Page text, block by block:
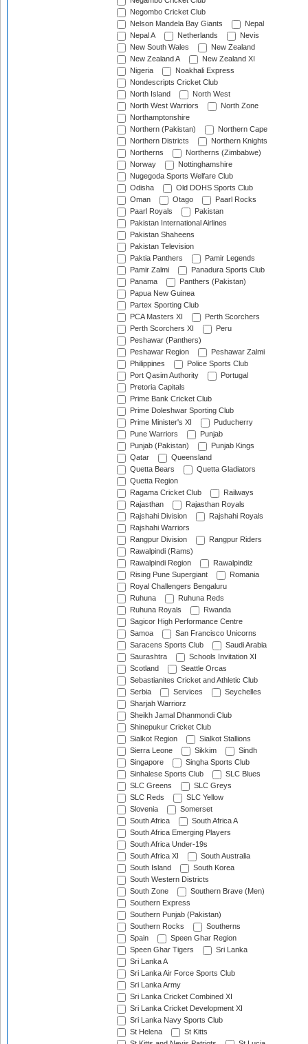
Negombo Cricket Club
Nelson Mandela Bay Giants
Nepal
Nepal A
Netherlands
Nevis
New South Wales
New Zealand
New Zealand A
New Zealand XI
Nigeria
Noakhali Express
Nondescripts Cricket Club
North Island
North West
North West Warriors
North Zone
Northamptonshire
Northern (Pakistan)
Northern Cape
Northern Districts
Northern Knights
Northerns
Northerns (Zimbabwe)
Norway
Nottinghamshire
Nugegoda Sports Welfare Club
Odisha
Old DOHS Sports Club
Oman
Otago
Paarl Rocks
Paarl Royals
Pakistan
Pakistan International Airlines
Pakistan Shaheens
Pakistan Television
Paktia Panthers
Pamir Legends
Pamir Zalmi
Panadura Sports Club
Panama
Panthers (Pakistan)
Papua New Guinea
Partex Sporting Club
PCA Masters XI
Perth Scorchers
Perth Scorchers XI
Peru
Peshawar (Panthers)
Peshawar Region
Peshawar Zalmi
Philippines
Police Sports Club
Port Qasim Authority
Portugal
Pretoria Capitals
Prime Bank Cricket Club
Prime Doleshwar Sporting Club
Prime Minister's XI
Puducherry
Pune Warriors
Punjab
Punjab (Pakistan)
Punjab Kings
Qatar
Queensland
Quetta Bears
Quetta Gladiators
Quetta Region
Ragama Cricket Club
Railways
Rajasthan
Rajasthan Royals
Rajshahi Division
Rajshahi Royals
Rajshahi Warriors
Rangpur Division
Rangpur Riders
Rawalpindi (Rams)
Rawalpindi Region
Rawalpindiz
Rising Pune Supergiant
Romania
Royal Challengers Bengaluru
Ruhuna
Ruhuna Reds
Ruhuna Royals
Rwanda
Sagicor High Performance Centre
Samoa
San Francisco Unicorns
Saracens Sports Club
Saudi Arabia
Saurashtra
Schools Invitation XI
Scotland
Seattle Orcas
Sebastianites Cricket and Athletic Club
Serbia
Services
Seychelles
Sharjah Warriorz
Sheikh Jamal Dhanmondi Club
Shinepukur Cricket Club
Sialkot Region
Sialkot Stallions
Sierra Leone
Sikkim
Sindh
Singapore
Singha Sports Club
Sinhalese Sports Club
SLC Blues
SLC Greens
SLC Greys
SLC Reds
SLC Yellow
Slovenia
Somerset
South Africa
South Africa A
South Africa Emerging Players
South Africa Under-19s
South Africa XI
South Australia
South Island
South Korea
South Western Districts
South Zone
Southern Brave (Men)
Southern Express
Southern Punjab (Pakistan)
Southern Rocks
Southerns
Spain
Speen Ghar Region
Speen Ghar Tigers
Sri Lanka
Sri Lanka A
Sri Lanka Air Force Sports Club
Sri Lanka Army
Sri Lanka Cricket Combined XI
Sri Lanka Cricket Development XI
Sri Lanka Navy Sports Club
St Helena
St Kitts